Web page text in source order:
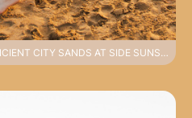
ROMANTIC LOVE STORY ON ANCIENT CITY SANDS AT SIDE SUNSET PHOTOSHOOT